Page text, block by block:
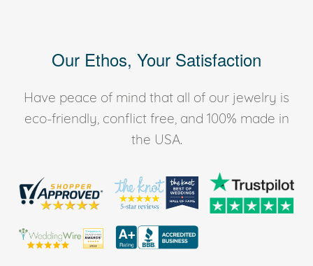
Our Ethos, Your Satisfaction
Have peace of mind that all of our jewelry is
eco-friendly, conflict free, and 100% made in
the USA.